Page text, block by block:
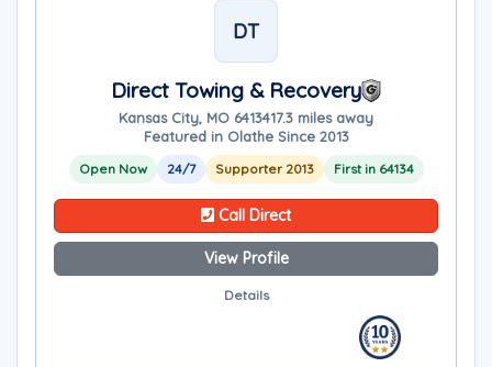
DT
Direct Towing & Recovery
Kansas City, MO 6413417.3 miles away
Featured in Olathe Since 2013
Open Now 24/7 Supporter 2013 First in 64134
Call Direct
View Profile
Details